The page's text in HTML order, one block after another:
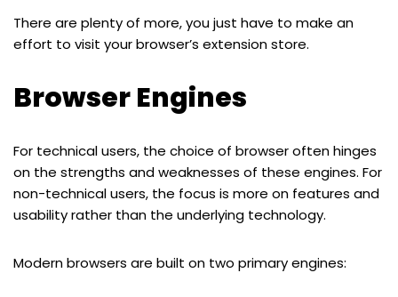
There are plenty of more, you just have to make an
effort to visit your browser’s extension store.
Browser Engines
For technical users, the choice of browser often hinges
on the strengths and weaknesses of these engines. For
non-technical users, the focus is more on features and
usability rather than the underlying technology.
Modern browsers are built on two primary engines: